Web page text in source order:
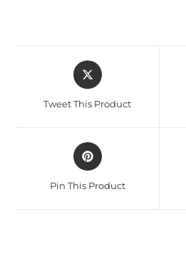
Tweet This Product
Pin This Product